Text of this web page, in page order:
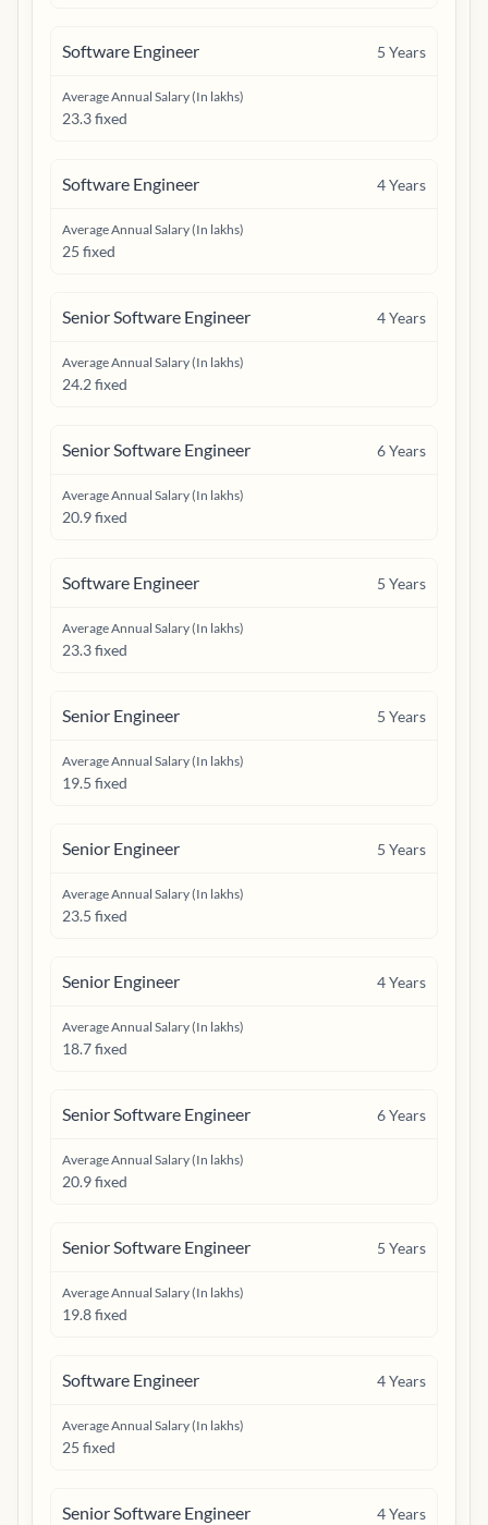
Software Engineer 5 Years
Average Annual Salary (In lakhs)
23.3 fixed
Software Engineer 4Years
Average Annual Salary (In lakhs)
25 fixed
Senior Software Engineer 4Years
Average Annual Salary (In lakhs)
24.2 fixed
Senior Software Engineer 6Years
Average Annual Salary (In lakhs)
20.9 fixed
Software Engineer 5 Years
Average Annual Salary (In lakhs)
23.3 fixed
Senior Engineer 5 Years
Average Annual Salary (In lakhs)
19.5 fixed
Senior Engineer 5 Years
Average Annual Salary (In lakhs)
23.5 fixed
Senior Engineer 4Years
Average Annual Salary (In lakhs)
18.7 fixed
Senior Software Engineer 6Years
Average Annual Salary (In lakhs)
20.9 fixed
Senior Software Engineer 5 Years
Average Annual Salary (In lakhs)
19.8 fixed
Software Engineer 4Years
Average Annual Salary (In lakhs)
25 fixed
Senior Software Engineer 4Years